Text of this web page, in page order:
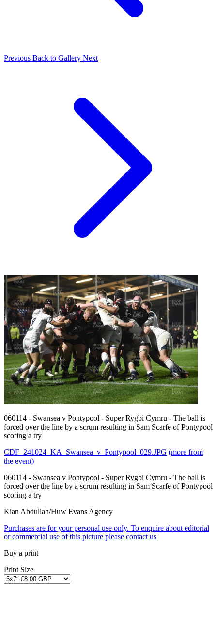
Previous Back to Gallery Next
060114 - Swansea v Pontypool - Super Rygbi Cymru - The ball is
forced over the line by a scrum resulting in Sam Scarfe of Pontypool
scoring a try
CDF_241024_KA_Swansea_v_Pontypool_029.JPG (more from
the event)
060114 - Swansea v Pontypool - Super Rygbi Cymru - The ball is
forced over the line by a scrum resulting in Sam Scarfe of Pontypool
scoring a try
Kian Abdullah/Huw Evans Agency
Purchases are for your personal use only. To enquire about editorial
or commercial use of this picture please contact us
Buy a print
Print Size